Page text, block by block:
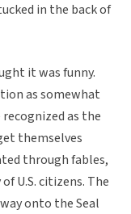
in the back of
it was funny.
as somewhat
as the
themselves
through fables,
U.S. citizens. The
onto the Seal